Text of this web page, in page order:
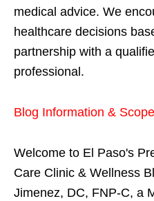
medical advice. We
healthcare decisions
partnership with a
professional.
Blog Information &
Welcome to El Paso's
Care Clinic & Wellness
Jimenez, DC, FNP-C, a